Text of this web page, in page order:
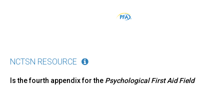
NCTSN RESOURCE
Is the fourth appendix for the Psychological First Aid Field